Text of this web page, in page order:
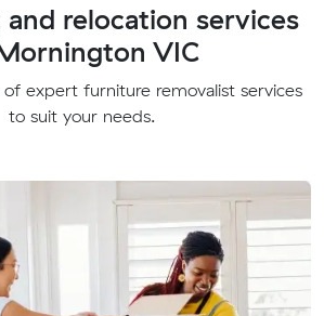
and relocation services
VIC
expert furniture removalist services
to suit your needs.